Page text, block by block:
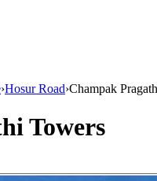
›Hosur Road›Champak
Towers